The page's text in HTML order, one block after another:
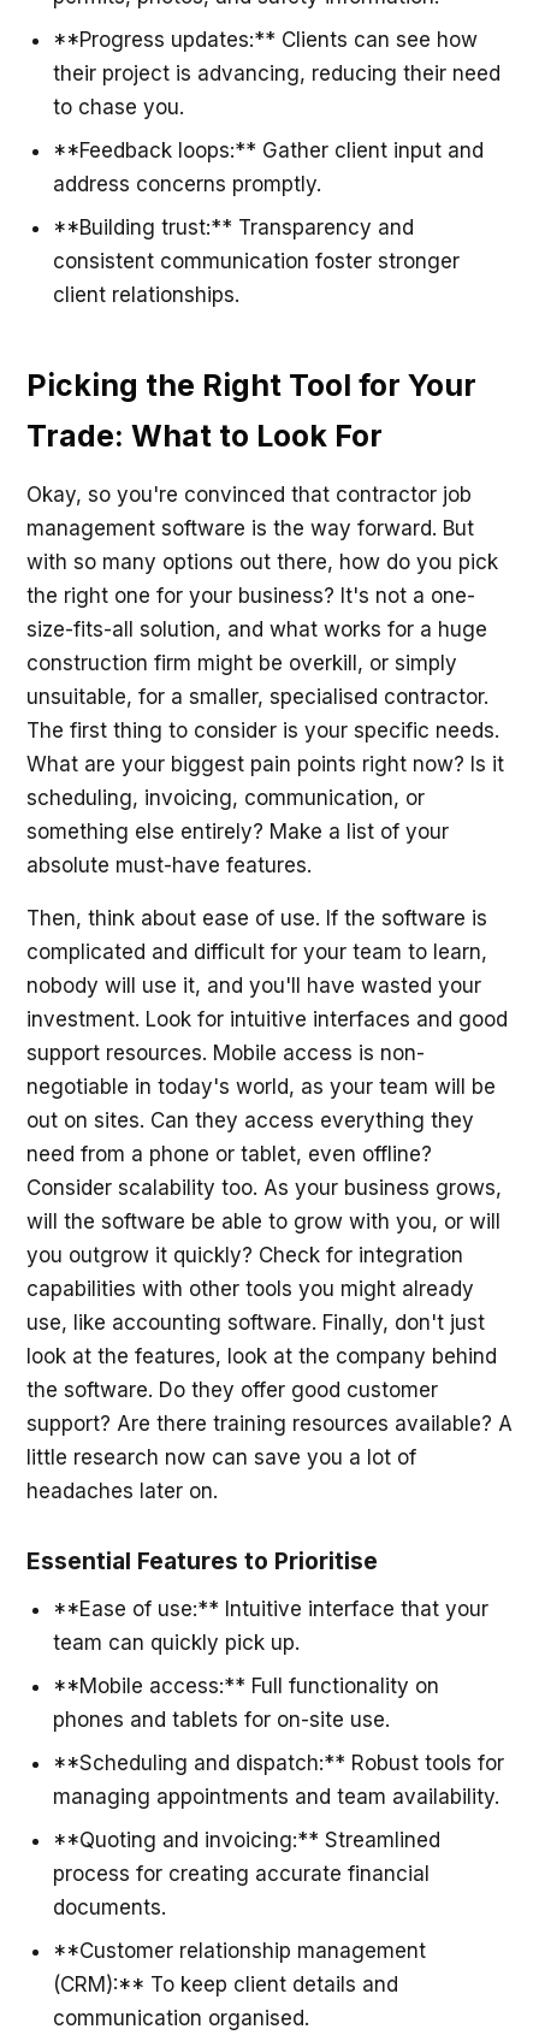
**Progress updates:** Clients can see how
their project is advancing, reducing their need
to chase you.
**Feedback loops:** Gather client input and
address concerns promptly.
**Building trust:** Transparency and
consistent communication foster stronger
client relationships.
Picking the Right Tool for Your
Trade: What to Look For
Okay, so you're convinced that contractor job
management software is the way forward. But
with so many options out there, how do you pick
the right one for your business? It's not a one-
size-fits-all solution, and what works for a huge
construction firm might be overkill, or simply
unsuitable, for a smaller, specialised contractor.
The first thing to consider is your specific needs.
What are your biggest pain points right now? Is it
scheduling, invoicing, communication, or
something else entirely? Make a list of your
absolute must-have features.
Then, think about ease of use. If the software is
complicated and difficult for your team to learn,
nobody will use it, and you'll have wasted your
investment. Look for intuitive interfaces and good
support resources. Mobile access is non-
negotiable in today's world, as your team will be
out on sites. Can they access everything they
need from a phone or tablet, even offline?
Consider scalability too. As your business grows,
will the software be able to grow with you, or will
you outgrow it quickly? Check for integration
capabilities with other tools you might already
use, like accounting software. Finally, don't just
look at the features, look at the company behind
the software. Do they offer good customer
support? Are there training resources available? A
little research now can save you a lot of
headaches later on.
Essential Features to Prioritise
**Ease of use:** Intuitive interface that your
team can quickly pick up.
**Mobile access:** Full functionality on
phones and tablets for on-site use.
**Scheduling and dispatch:** Robust tools for
managing appointments and team availability.
**Quoting and invoicing:** Streamlined
process for creating accurate financial
documents.
**Customer relationship management
(CRM):** To keep client details and
communication organised.